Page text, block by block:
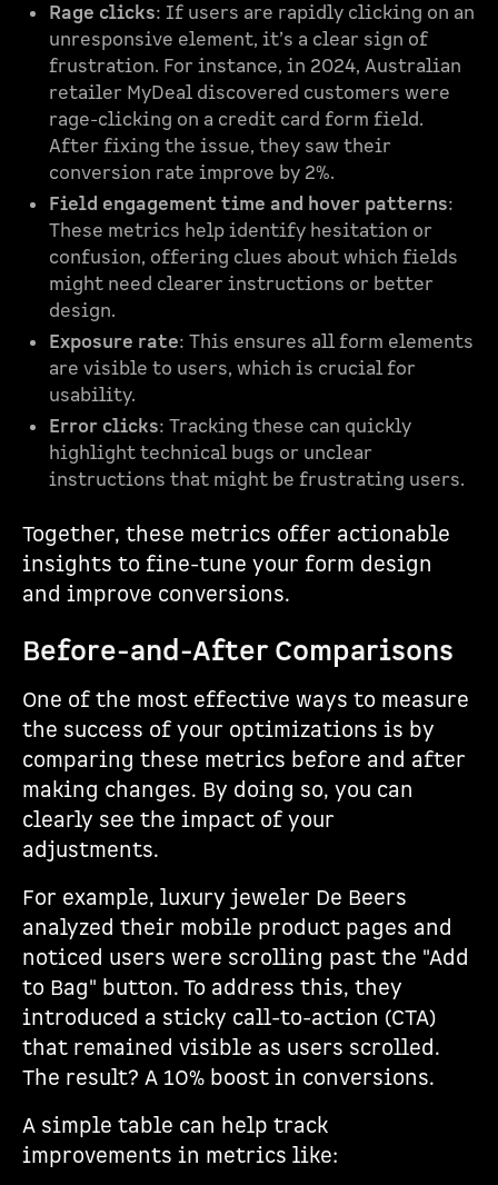
Rage clicks: If users are rapidly clicking on an
unresponsive element, it’s a clear sign of
frustration. For instance, in 2024, Australian
retailer MyDeal discovered customers were
rage-clicking on a credit card form field.
After fixing the issue, they saw their
conversion rate improve by 2%.
Field engagement time and hover patterns:
These metrics help identify hesitation or
confusion, offering clues about which fields
might need clearer instructions or better
design.
Exposure rate: This ensures all form elements
are visible to users, which is crucial for
usability.
Error clicks: Tracking these can quickly
highlight technical bugs or unclear
instructions that might be frustrating users.
Together, these metrics offer actionable
insights to fine-tune your form design
and improve conversions.
Before-and-After Comparisons
One of the most effective ways to measure
the success of your optimizations is by
comparing these metrics before and after
making changes. By doing so, you can
clearly see the impact of your
adjustments.
For example, luxury jeweler De Beers
analyzed their mobile product pages and
noticed users were scrolling past the "Add
to Bag" button. To address this, they
introduced a sticky call-to-action (CTA)
that remained visible as users scrolled.
The result? A 10% boost in conversions.
A simple table can help track
improvements in metrics like: